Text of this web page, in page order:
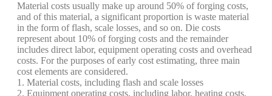
Material costs usually make up around 50% of forging costs,
and of this material, a significant proportion is waste material
in the form of flash, scale losses, and so on. Die costs
represent about 10% of forging costs and the remainder
includes direct labor, equipment operating costs and overhead
costs. For the purposes of early cost estimating, three main
cost elements are considered.
1. Material costs, including flash and scale losses
2. Equipment operating costs, including labor, heating costs,